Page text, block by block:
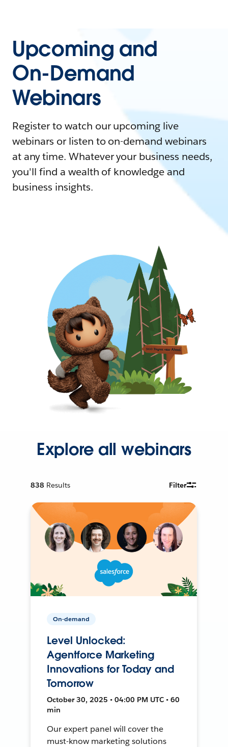
Upcoming and
On-Demand
Webinars
Register to watch our upcoming live
webinars or listen to on-demand webinars
at any time. Whatever your business needs,
you'll find a wealth of knowledge and
business insights.
Explore all webinars
838 Results Filter
On-demand
Level Unlocked:
Agentforce Marketing
Innovations for Today and
Tomorrow
October 30, 2025 • 04:00 PM UTC • 60
min
Our expert panel will cover the
must-know marketing solutions